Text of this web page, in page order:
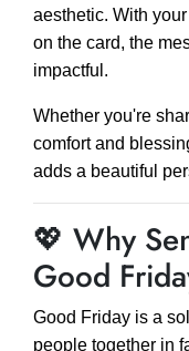
aesthetic. With
on the card, the
impactful.
Whether you're
comfort and
adds a beautiful
💖 Why
Good
Good Friday is a
people together in